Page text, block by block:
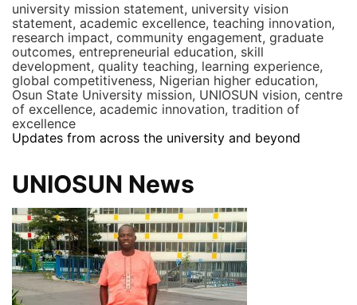
university mission statement, university vision
statement, academic excellence, teaching innovation,
research impact, community engagement, graduate
outcomes, entrepreneurial education, skill
development, quality teaching, learning experience,
global competitiveness, Nigerian higher education,
Osun State University mission, UNIOSUN vision, centre
of excellence, academic innovation, tradition of
excellence
Updates from across the university and beyond
UNIOSUN News